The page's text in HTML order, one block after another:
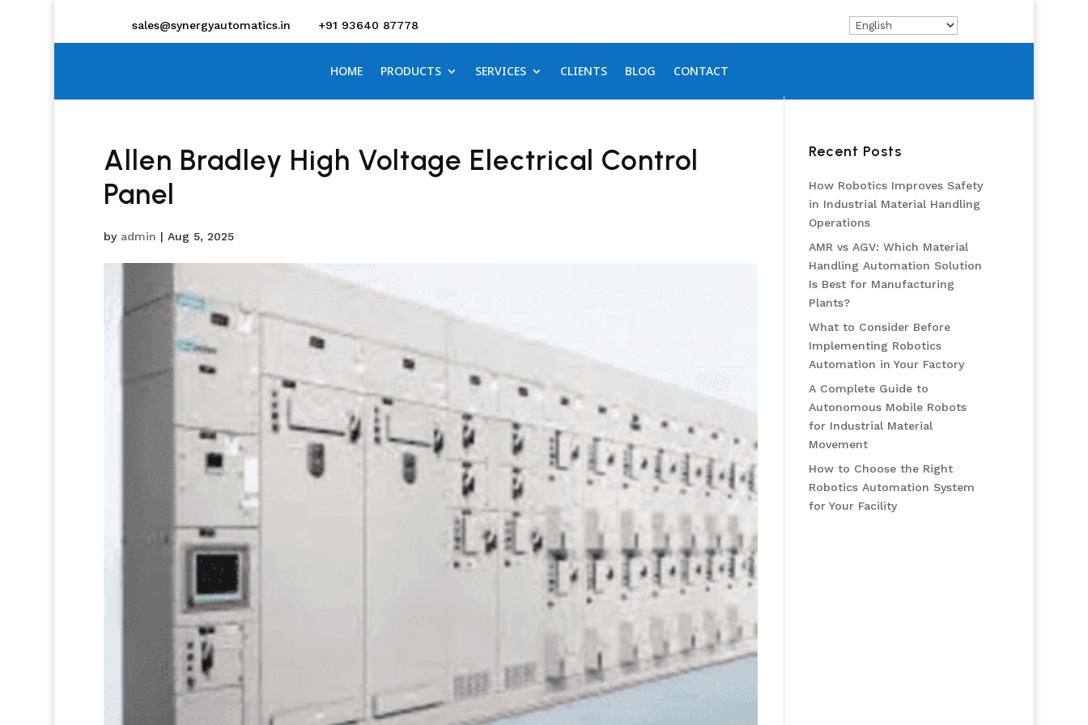
sales@synergyautomatics.in +91 93640 87778
HOME PRODUCTS SERVICES CLIENTS BLOG CONTACT
Allen Bradley High Voltage Electrical Control
Panel
by admin | Aug 5, 2025
Recent Posts
How Robotics Improves Safety
in Industrial Material Handling
Operations
AMR vs AGV: Which Material
Handling Automation Solution
Is Best for Manufacturing
Plants?
What to Consider Before
Implementing Robotics
Automation in Your Factory
A Complete Guide to
Autonomous Mobile Robots
for Industrial Material
Movement
How to Choose the Right
Robotics Automation System
for Your Facility